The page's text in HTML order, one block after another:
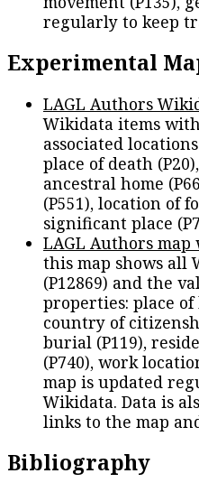
regularly to keep
Experimental
LAGL Authors
Wikidata items
associated
place of death
ancestral home
(P551), location of
significant place
LAGL Authors
this map shows all
(P12869) and the
properties: place of
country of
burial (P119),
(P740), work
map is updated
Wikidata. Data is
links to the map
Bibliography